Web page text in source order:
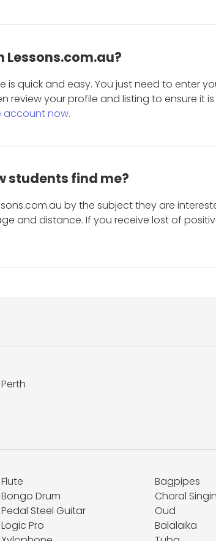
Lessons.com.au?
is quick and easy. You just need to enter
review your profile and listing to ensure it
account now.
students find me?
by the subject they are
and distance. If you receive lost of
Perth
Flute Bagpipes
Bongo Drum
Choral
Pedal Steel Guitar
Oud
Logic Pro
Balalaika